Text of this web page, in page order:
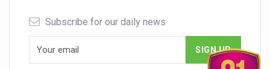
Subscribe for our daily news